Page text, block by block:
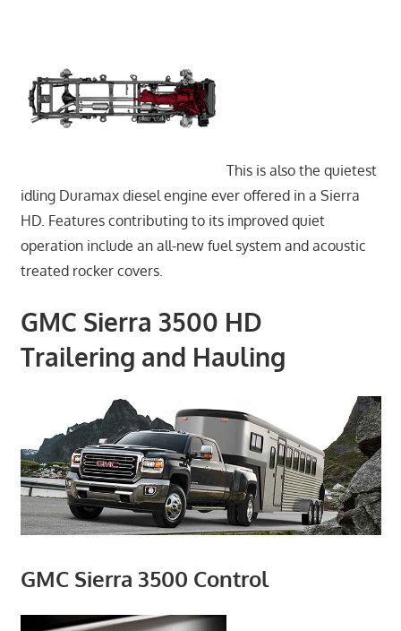
This is also the quietest
idling Duramax diesel engine ever offered in a Sierra
HD. Features contributing to its improved quiet
operation include an all-new fuel system and acoustic
treated rocker covers.
GMC Sierra 3500 HD
Trailering and Hauling
GMC Sierra 3500 Control